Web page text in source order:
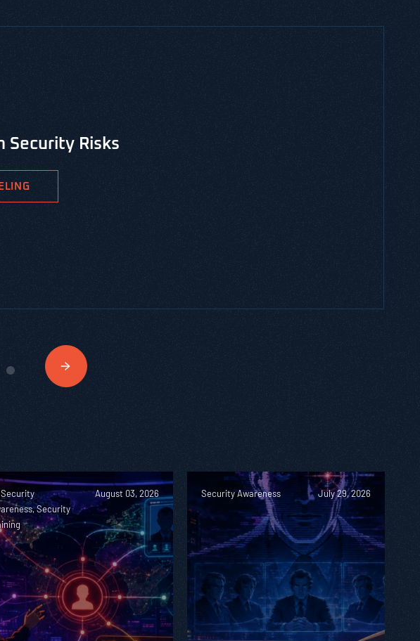
threat patterns against an application or system environment.
Security
Security
August 03, 2026 Security Awareness July 29, 2026